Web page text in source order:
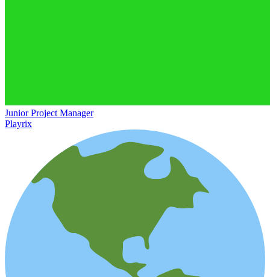
Junior Project Manager
Playrix